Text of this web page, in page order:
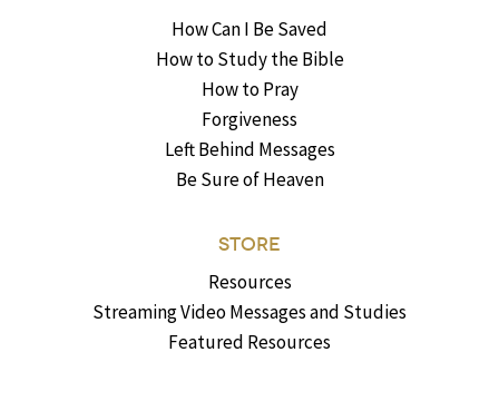
How Can I Be Saved
How to Study the Bible
How to Pray
Forgiveness
Left Behind Messages
Be Sure of Heaven
STORE
Resources
Streaming Video Messages and Studies
Featured Resources